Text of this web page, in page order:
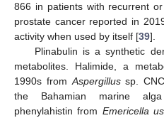
866 in patients with recurrent
prostate cancer reported in
activity when used by itself [39].
Plinabulin is a synthetic
metabolites. Halimide, a
1990s fromAspergillussp.
the Bahamian marine
phenylahistin from Emericella